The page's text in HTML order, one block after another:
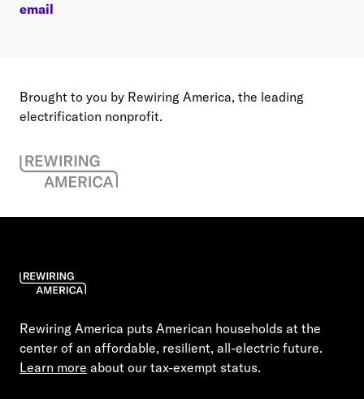
email
Brought to you by Rewiring America, the leading
electrification nonprofit.
Rewiring America puts American households at the
center of an affordable, resilient, all-electric future.
Learn more about our tax-exempt status.